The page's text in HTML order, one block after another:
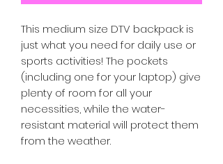
This medium size DTV backpack is
just what you need for daily use or
sports activities! The pockets
(including one for your laptop) give
plenty of room for all your
necessities, while the water-
resistant material will protect them
from the weather.